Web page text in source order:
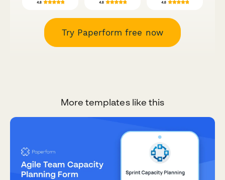
Try Paperform free now
More templates like this